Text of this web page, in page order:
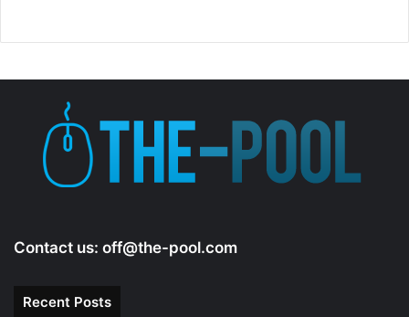
Contact us: off@the-pool.com
Recent Posts